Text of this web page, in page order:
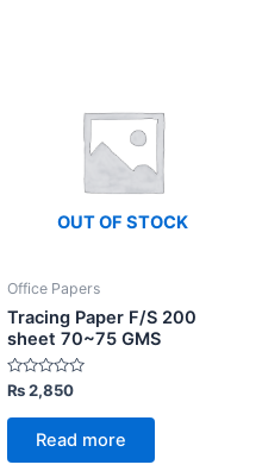
OUT OF STOCK
Office Papers
Tracing Paper F/S 200
sheet 70~75 GMS
Rated
0
out
₨2,850
Read more